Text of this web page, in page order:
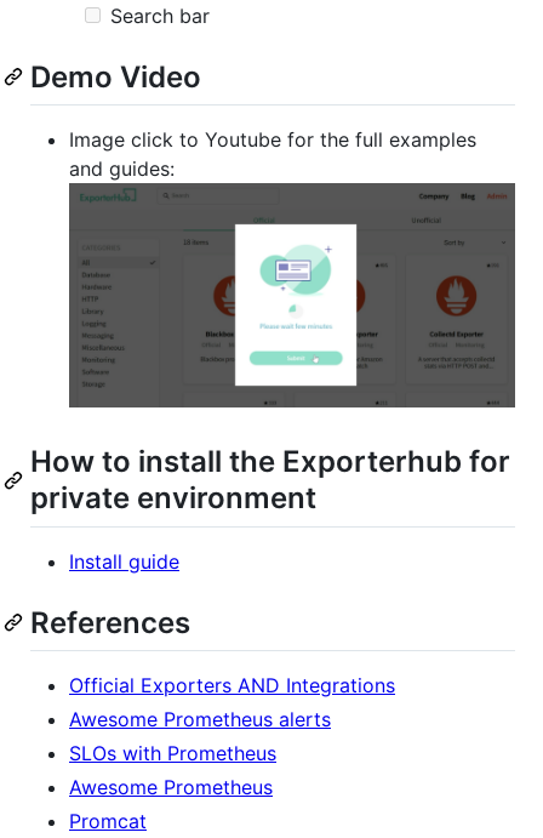
Search bar
Demo Video
Image click to Youtube for the full examples
and guides:
How to install the Exporterhub for
private environment
Install guide
References
Official Exporters AND Integrations
Awesome Prometheus alerts
SLOs with Prometheus
Awesome Prometheus
Promcat